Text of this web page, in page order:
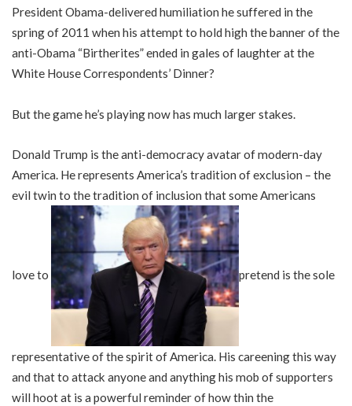
President Obama-delivered humiliation he suffered in the
spring of 2011 when his attempt to hold high the banner of the
anti-Obama “Birtherites” ended in gales of laughter at the
White House Correspondents’ Dinner?
But the game he’s playing now has much larger stakes.
Donald Trump is the anti-democracy avatar of modern-day
America. He represents America’s tradition of exclusion – the
evil twin to the tradition of inclusion that some Americans
love to pretend is the sole
representative of the spirit of America. His careening this way
and that to attack anyone and anything his mob of supporters
will hoot at is a powerful reminder of how thin the